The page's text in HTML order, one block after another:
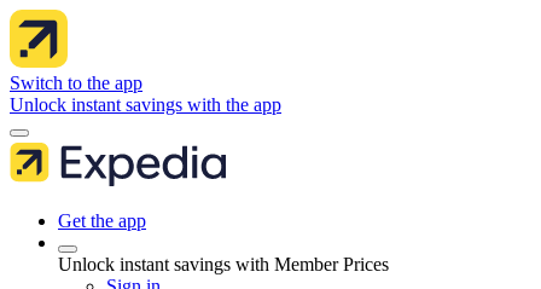
Switch to the app
Unlock instant savings with the app
Get the app
Unlock instant savings with Member Prices